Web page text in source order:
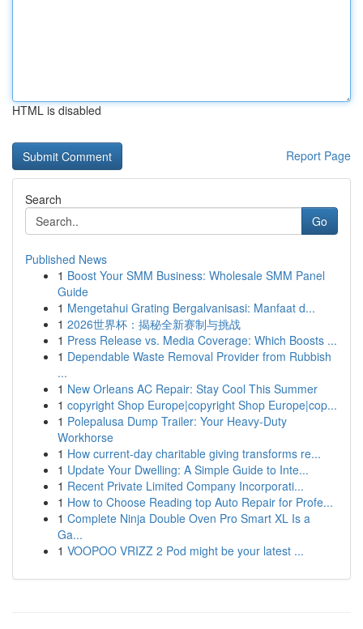
HTML is disabled
Report Page
Search
Go
Published News
1 Boost Your SMM Business: Wholesale SMM Panel
Guide
1 Mengetahui Grating Bergalvanisasi: Manfaat d...
1 2026世界杯：揭秘全新赛制与挑战
1 Press Release vs. Media Coverage: Which Boosts ...
1 Dependable Waste Removal Provider from Rubbish
...
1 New Orleans AC Repair: Stay Cool This Summer
1 copyright Shop Europe|copyright Shop Europe|cop...
1 Polepalusa Dump Trailer: Your Heavy-Duty
Workhorse
1 How current-day charitable giving transforms re...
1 Update Your Dwelling: A Simple Guide to Inte...
1 Recent Private Limited Company Incorporati...
1 How to Choose Reading top Auto Repair for Profe...
1 Complete Ninja Double Oven Pro Smart XL Is a
Ga...
1 VOOPOO VRIZZ 2 Pod might be your latest ...